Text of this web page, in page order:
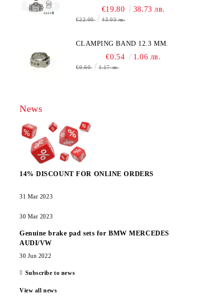
€19.80 38.73 лв.
€22.00 43.03 лв.
CLAMPING BAND 12.3 MM.
€0.54 1.06 лв.
€0.60 1.17 лв.
News
14% DISCOUNT FOR ONLINE ORDERS
31 Mar 2023
30 Mar 2023
Genuine brake pad sets for BMW MERCEDES
AUDI/VW
30 Jun 2022
Subscribe to news
View all news